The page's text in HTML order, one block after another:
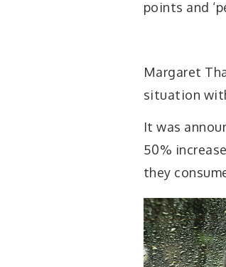
points and
Margaret
situation
It was
50%
they